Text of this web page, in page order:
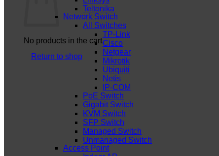
No products in the cart.
Return to shop
Teltonika
Network Switch
All Switches
TP-Link
Cisco
Netgear
Mikrotik
Ubiquiti
Netis
IP-COM
PoE Switch
Gigabit Switch
KVM Switch
SFP Switch
Managed Switch
Unmanaged Switch
Access Point